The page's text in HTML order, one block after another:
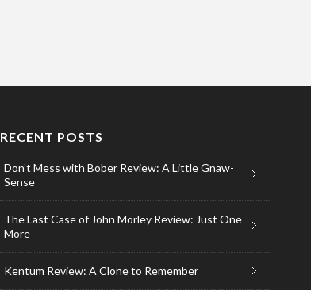
RECENT POSTS
Don’t Mess with Bober Review: A Little Gnaw-
Sense
The Last Case of John Morley Review: Just One
More
Kentum Review: A Clone to Remember